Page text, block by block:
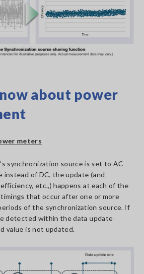
about power
meters
synchronization source is set to AC
instead of DC, the update (and
etc.,) happens at each of the
timings that occur after one or more
of the synchronization source. If
detected within the data update
value is not updated.